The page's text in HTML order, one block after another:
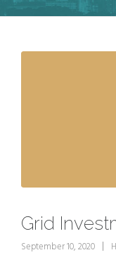
Grid
September 10, 2020